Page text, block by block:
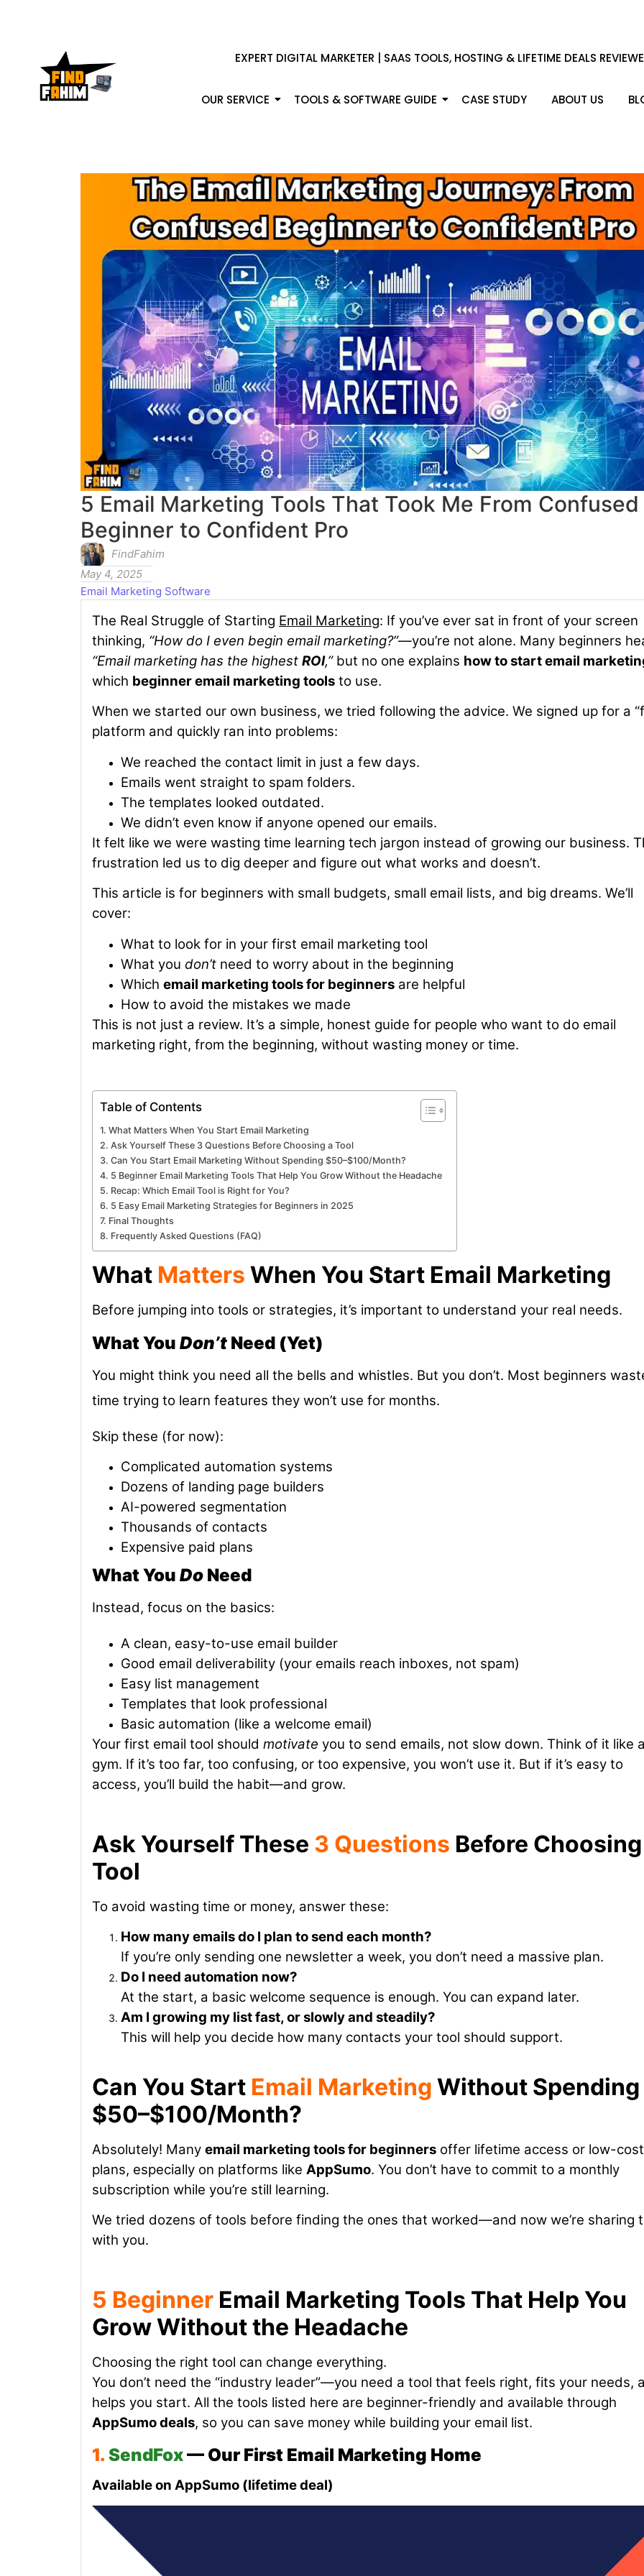
EXPERT DIGITAL MARKETER | SAAS TOOLS, HOSTING & LIFETIME DEALS
OUR SERVICE TOOLS & SOFTWARE GUIDE CASE STUDY ABOUT US
5 Email Marketing Tools That Took Me From Confused
Beginner to Confident Pro
FindFahim
May 4, 2025
Email Marketing Software
The Real Struggle of Starting Email Marketing: If you’ve ever sat in front of your screen
thinking, “How do I even begin email marketing?”—you’re not alone. Many beginners
“Email marketing has the highest ROI,”but no one explains how to start email
which beginner email marketing tools to use.
When we started our own business, we tried following the advice. We signed up for a
platform and quickly ran into problems:
We reached the contact limit in just a few days.
Emails went straight to spam folders.
The templates looked outdated.
We didn’t even know if anyone opened our emails.
It felt like we were wasting time learning tech jargon instead of growing our business.
frustration led us to dig deeper and figure out what works and doesn’t.
This article is for beginners with small budgets, small email lists, and big dreams. We’ll
cover:
What to look for in your first email marketing tool
What you don’t need to worry about in the beginning
Which email marketing tools for beginners are helpful
How to avoid the mistakes we made
This is not just a review. It’s a simple, honest guide for people who want to do email
marketing right, from the beginning, without wasting money or time.
Table of Contents
What Matters When You Start Email Marketing
Ask Yourself These 3 Questions Before Choosing a Tool
Can You Start Email Marketing Without Spending $50–$100/Month?
5 Beginner Email Marketing Tools That Help You Grow Without the Headache
Recap: Which Email Tool is Right for You?
5 Easy Email Marketing Strategies for Beginners in 2025
Final Thoughts
Frequently Asked Questions (FAQ)
What Matters When You Start Email Marketing
Before jumping into tools or strategies, it’s important to understand your real needs.
What You Don’t Need (Yet)
You might think you need all the bells and whistles. But you don’t. Most beginners
time trying to learn features they won’t use for months.
Skip these (for now):
Complicated automation systems
Dozens of landing page builders
AI-powered segmentation
Thousands of contacts
Expensive paid plans
What You Do Need
Instead, focus on the basics:
A clean, easy-to-use email builder
Good email deliverability (your emails reach inboxes, not spam)
Easy list management
Templates that look professional
Basic automation (like a welcome email)
Your first email tool should motivate you to send emails, not slow down. Think of it like
gym. If it’s too far, too confusing, or too expensive, you won’t use it. But if it’s easy to
access, you’ll build the habit—and grow.
Ask Yourself These 3 Questions Before
Tool
To avoid wasting time or money, answer these:
How many emails do I plan to send each month?
If you’re only sending one newsletter a week, you don’t need a massive plan.
Do I need automation now?
At the start, a basic welcome sequence is enough. You can expand later.
Am I growing my list fast, or slowly and steadily?
This will help you decide how many contacts your tool should support.
Can You Start Email Marketing Without Spending
$50–$100/Month?
Absolutely! Many email marketing tools for beginners offer lifetime access or low-cost
plans, especially on platforms like AppSumo. You don’t have to commit to a monthly
subscription while you’re still learning.
We tried dozens of tools before finding the ones that worked—and now we’re sharing
with you.
5 Beginner Email Marketing Tools That Help You
Grow Without the Headache
Choosing the right tool can change everything.
You don’t need the “industry leader”—you need a tool that feels right, fits your needs,
helps you start. All the tools listed here are beginner-friendly and available through
AppSumo deals, so you can save money while building your email list.
1. SendFox— Our First Email Marketing Home
Available on AppSumo (lifetime deal)